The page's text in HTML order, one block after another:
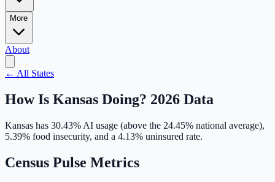
More
About
← All States
How Is Kansas Doing? 2026 Data
Kansas has 30.43% AI usage (above the 24.45% national average),
5.39% food insecurity, and a 4.13% uninsured rate.
Census Pulse Metrics